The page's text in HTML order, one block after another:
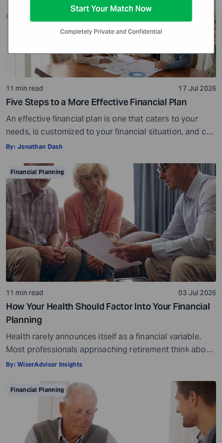
11 min read 17 Jul 2026
Five Steps to a More Effective Financial Plan
An effective financial plan is one that caters to your
needs, is customized to your financial situation, and can
be followed consistently. If you create a plan that is too
somewhere along the way. For example, if you decide to
stop spending on discretionary items entirely, […]
By: Jonathan Dash
Financial Planning
11 min read 03 Jul 2026
How Your Health Should Factor Into Your Financial
Planning
Health rarely announces itself as a financial variable.
Most professionals approaching retirement think about
it in terms of insurance coverage or a rough estimate
point, but it misses the bigger picture. Health does not
behave like other expenses. It does not follow a
predictable curve. It […]
By: WiserAdvisor Insights
Financial Planning
Start Your Match Now
Completely Private and Confidential